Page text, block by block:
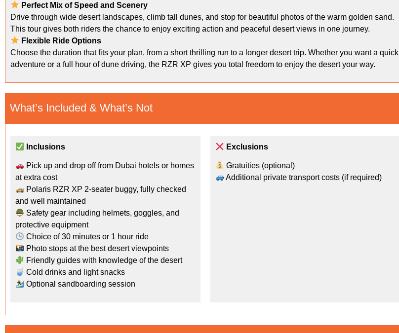
Perfect Mix of Speed and Scenery
Drive through wide desert landscapes, climb tall dunes, and stop for beautiful photos of the warm golden sand.
This tour gives both riders the chance to enjoy exciting action and peaceful desert views in one journey.
Flexible Ride Options
Choose the duration that fits your plan, from a short thrilling run to a longer desert trip. Whether you want a quick
adventure or a full hour of dune driving, the RZR XP gives you total freedom to enjoy the desert your way.
What’s Included & What’s Not
Inclusions
Pick up and drop off from Dubai hotels or homes
at extra cost
Polaris RZR XP 2-seater buggy, fully checked
and well maintained
Safety gear including helmets, goggles, and
protective equipment
Choice of 30 minutes or 1 hour ride
Photo stops at the best desert viewpoints
Friendly guides with knowledge of the desert
Cold drinks and light snacks
Optional sandboarding session
Exclusions
Gratuities (optional)
Additional private transport costs (if required)